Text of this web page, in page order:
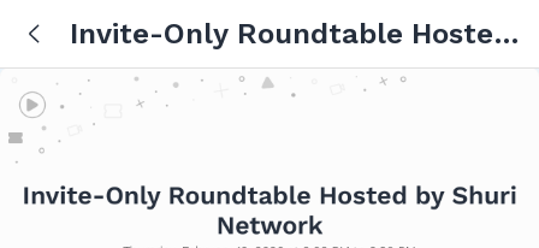
Invite-Only Roundtable Hosted
by Shuri Network